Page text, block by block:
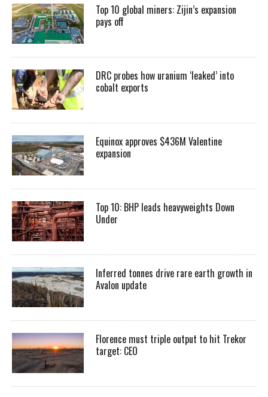
Top 10 global miners: Zijin’s expansion
pays off
DRC probes how uranium ‘leaked’ into
cobalt exports
Equinox approves $436M Valentine
expansion
Top 10: BHP leads heavyweights Down
Under
Inferred tonnes drive rare earth growth in
Avalon update
Florence must triple output to hit Trekor
target: CEO